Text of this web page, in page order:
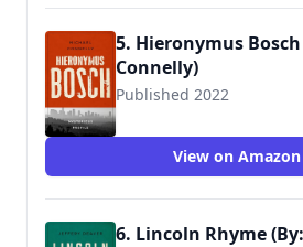
5. Hieronymus
Connelly)
Published 2022
View on
6. Lincoln Rhyme